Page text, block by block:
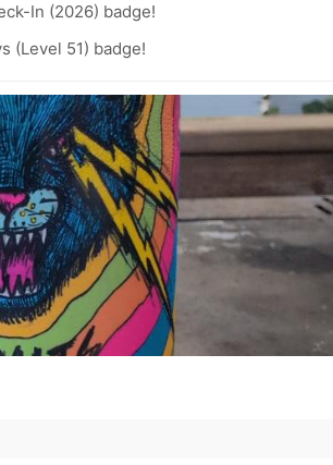
In (2026) badge!
(Level 51) badge!